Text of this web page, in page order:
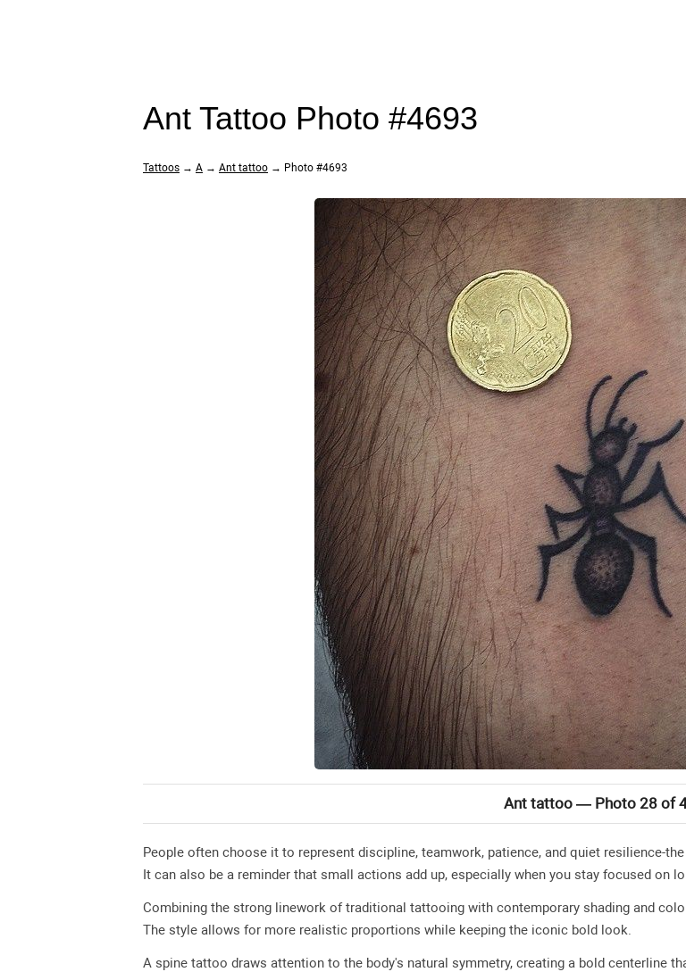
Ant Tattoo Photo #4693
Tattoos → A → Ant tattoo → Photo #4693
Ant tattoo — Photo 28 of
People often choose it to represent discipline, teamwork, patience, and quiet resilience-
It can also be a reminder that small actions add up, especially when you stay focused on
Combining the strong linework of traditional tattooing with contemporary shading and
The style allows for more realistic proportions while keeping the iconic bold look.
A spine tattoo draws attention to the body's natural symmetry, creating a bold centerline